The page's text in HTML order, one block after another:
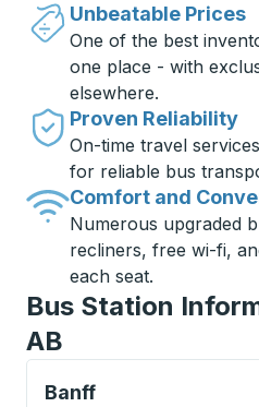
Unbeatable Prices
One of the best
one place - with
elsewhere.
Proven Reliability
On-time travel
for reliable bus
Comfort and
Numerous upgraded
recliners, free wi-fi,
each seat.
Bus Station
AB
Banff
Curbside Stop, use